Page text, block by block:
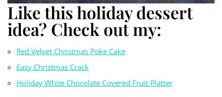
Like this holiday dessert
idea? Check out my:
Red Velvet Christmas Poke Cake
Easy Christmas Crack
Holiday White Chocolate Covered Fruit Platter